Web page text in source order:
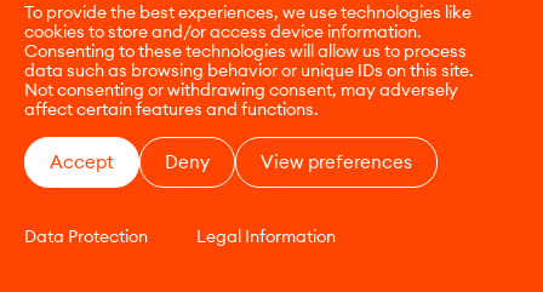
To provide the best experiences, we use technologies like
cookies to store and/or access device information.
Consenting to these technologies will allow us to process
data such as browsing behavior or unique IDs on this site.
Not consenting or withdrawing consent, may adversely
affect certain features and functions.
Accept Deny View preferences
Data Protection Legal Information